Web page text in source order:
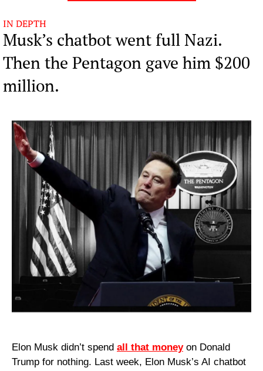
IN DEPTH
Musk’s chatbot went full Nazi.
Then the Pentagon gave him $200
million.
Elon Musk didn’t spend all that money on Donald
Trump for nothing. Last week, Elon Musk’s AI chatbot